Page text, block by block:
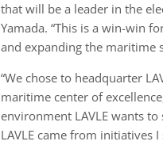
that will be a leader in the
Yamada. “This is a win-win
and expanding the maritime
“We chose to headquarter
maritime center of
environment LAVLE wants to
LAVLE came from initiatives